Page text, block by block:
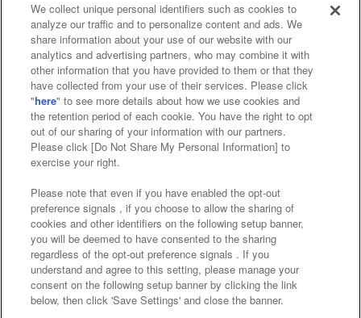
Affiliate Sustainability site policy privacy policy
Web accessibility policy and verification results
Together with our business partners
About the provision of food
Customer Harassment Response Policy
Frequently Asked Questions / Inquiries
©Bandai Namco Amusement Inc.
We collect unique personal identifiers such as cookies to
analyze our traffic and to personalize content and ads. We
share information about your use of our website with our
analytics and advertising partners, who may combine it with
other information that you have provided to them or that they
have collected from your use of their services. Please click
"here" to see more details about how we use cookies and
the retention period of each cookie. You have the right to opt
out of our sharing of your information with our partners.
Please click [Do Not Share My Personal Information] to
exercise your right.
Please note that even if you have enabled the opt-out
preference signals , if you choose to allow the sharing of
cookies and other identifiers on the following setup banner,
you will be deemed to have consented to the sharing
regardless of the opt-out preference signals . If you
understand and agree to this setting, please manage your
consent on the following setup banner by clicking the link
below, then click 'Save Settings' and close the banner.